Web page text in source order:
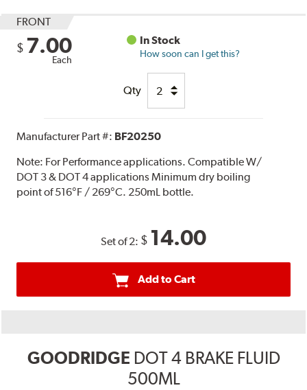
FRONT
$ 7.00
Each
In Stock
How soon can I get this?
Qty
Manufacturer Part #: BF20250
Note: For Performance applications. Compatible W/
DOT 3 & DOT 4 applications Minimum dry boiling
point of 516°F / 269°C. 250mL bottle.
Set of 2: $ 14.00
Add to Cart
GOODRIDGE DOT 4 BRAKE FLUID
500ML